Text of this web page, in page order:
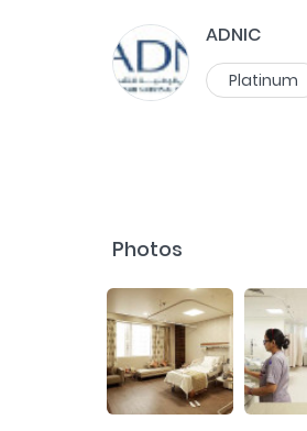
ADNIC
Platinum
Photos